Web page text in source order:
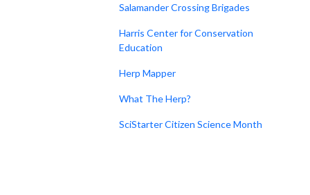
Salamander Crossing Brigades
Harris Center for Conservation
Education
Herp Mapper
What The Herp?
SciStarter Citizen Science Month